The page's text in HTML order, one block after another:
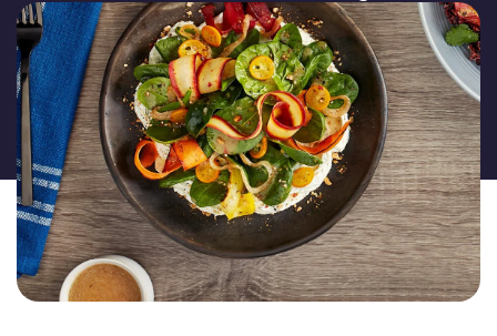
ratings
submitted
for
this
recipe